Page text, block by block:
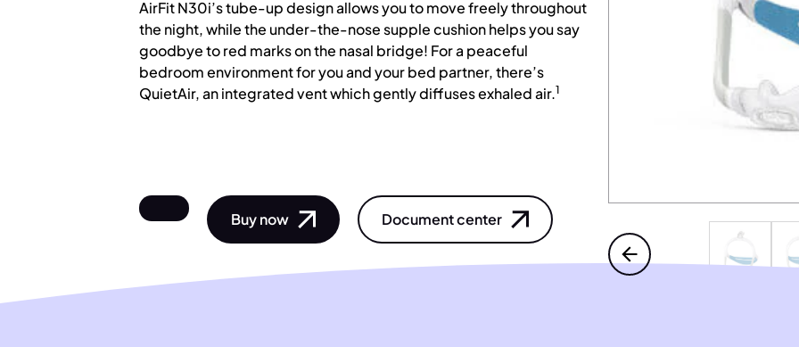
AirFit N30i’s tube-up design allows you to move freely throughout
the night, while the under-the-nose supple cushion helps you say
goodbye to red marks on the nasal bridge! For a peaceful
bedroom environment for you and your bed partner, there’s
QuietAir, an integrated vent which gently diffuses exhaled air.1
Buy now Document center